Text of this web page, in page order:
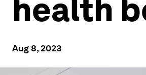
health
Aug 8, 2023